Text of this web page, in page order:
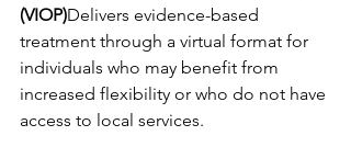
(VIOP)Delivers evidence-based
treatment through a virtual format for
individuals who may benefit from
increased flexibility or who do not have
access to local services.